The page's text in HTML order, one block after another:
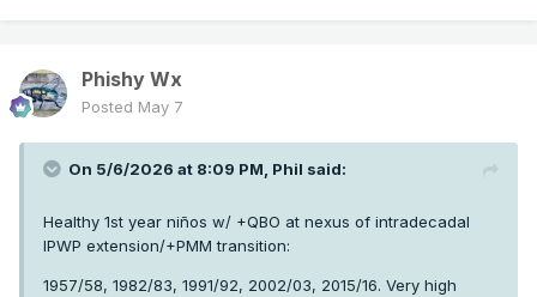
Phishy Wx
Posted May 7
On 5/6/2026 at 8:09 PM, Phil said:
Healthy 1st year niños w/ +QBO at nexus of intradecadal
IPWP extension/+PMM transition:
1957/58, 1982/83, 1991/92, 2002/03, 2015/16. Very high